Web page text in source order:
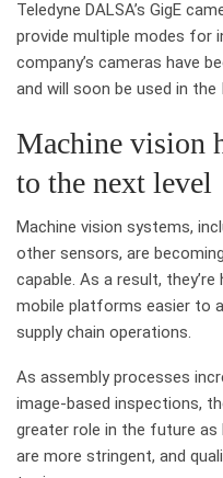
Teledyne DALSA’s GigE
provide multiple modes for
company’s cameras have
and will soon be used in
Machine vision
to the next level
Machine vision systems,
other sensors, are
capable. As a result,
mobile platforms easier to
supply chain operations.
As assembly processes
image-based inspections,
greater role in the future as
are more stringent, and